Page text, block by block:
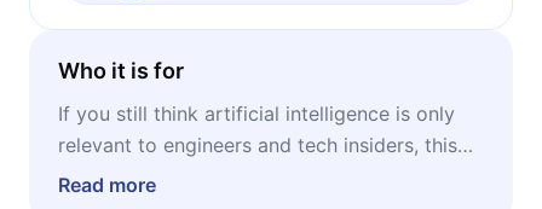
Who it is for
If you still think artificial intelligence is only
relevant to engineers and tech insiders, this
episode will change that. It's for anyone who
Read more